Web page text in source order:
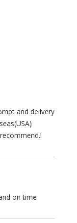
and delivery
on time